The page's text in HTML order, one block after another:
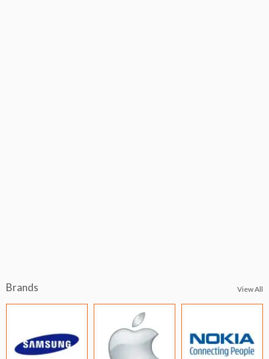
Brands View All